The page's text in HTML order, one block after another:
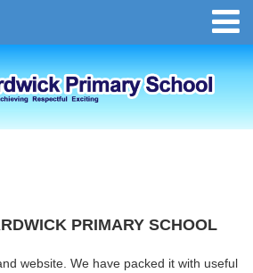
PRIMARY SCHOOL
website. We have packed it with useful